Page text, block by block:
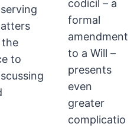
codicil – a
formal
amendment
to a Will –
presents
even
greater
complicatio